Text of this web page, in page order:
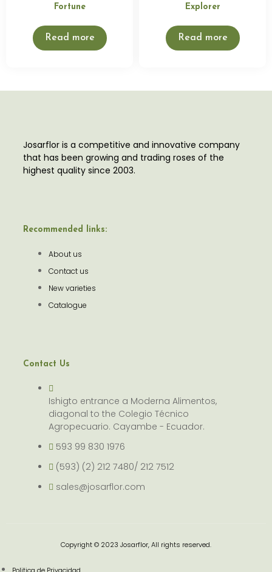
Fortune
Read more
Explorer
Read more
Josarflor is a competitive and innovative company
that has been growing and trading roses of the
highest quality since 2003.
Recommended links:
About us
Contact us
New varieties
Catalogue
Contact Us
Ishigto entrance a Moderna Alimentos,
diagonal to the Colegio Técnico
Agropecuario. Cayambe - Ecuador.
593 99 830 1976
(593) (2) 212 7480/ 212 7512
sales@josarflor.com
Copyright © 2023 Josarflor, All rights reserved.